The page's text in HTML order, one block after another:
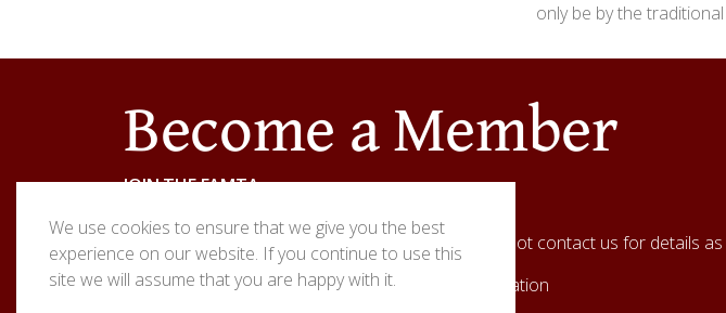
only be by the
Become a Member
JOIN THE EAMTA
Are you interested in a career as a thatcher? Why not contact us for
Contact the East Anglia Master Thatchers Association
We use cookies to ensure that we give you the best
experience on our website. If you continue to use this
site we will assume that you are happy with it.